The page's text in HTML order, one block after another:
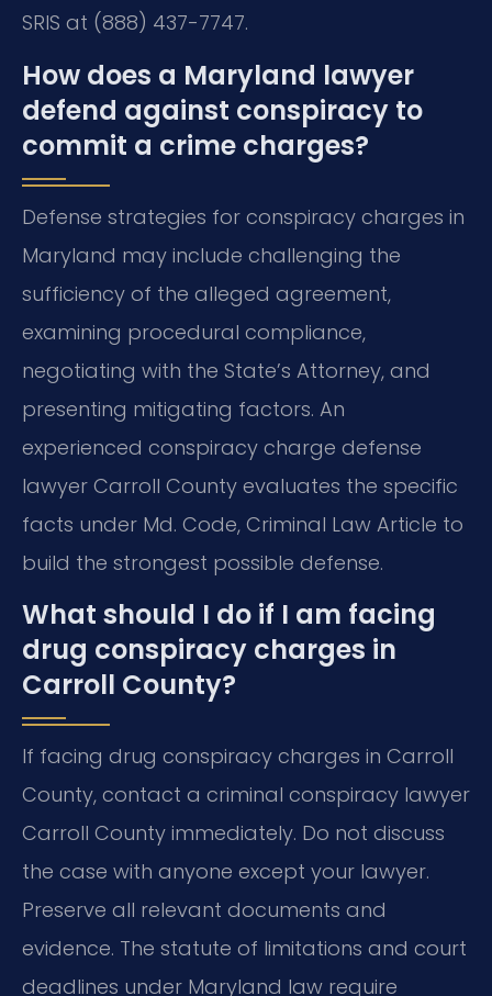
SRIS at (888) 437-7747.
How does a Maryland lawyer
defend against conspiracy to
commit a crime charges?
Defense strategies for conspiracy charges in
Maryland may include challenging the
sufficiency of the alleged agreement,
examining procedural compliance,
negotiating with the State’s Attorney, and
presenting mitigating factors. An
experienced conspiracy charge defense
lawyer Carroll County evaluates the specific
facts under Md. Code, Criminal Law Article to
build the strongest possible defense.
What should I do if I am facing
drug conspiracy charges in
Carroll County?
If facing drug conspiracy charges in Carroll
County, contact a criminal conspiracy lawyer
Carroll County immediately. Do not discuss
the case with anyone except your lawyer.
Preserve all relevant documents and
evidence. The statute of limitations and court
deadlines under Maryland law require